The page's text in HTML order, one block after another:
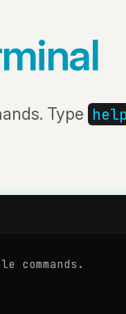
Type help
commands.